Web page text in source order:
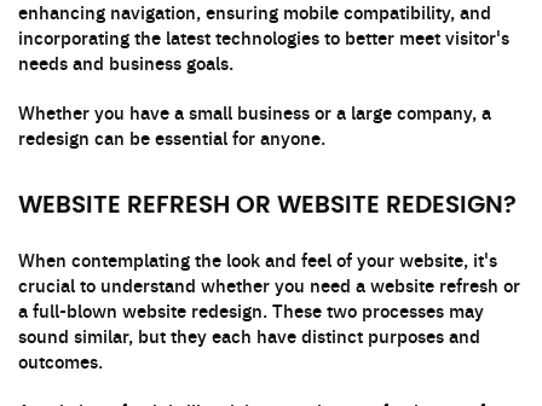
enhancing navigation, ensuring mobile compatibility, and
incorporating the latest technologies to better meet visitor's
needs and business goals.
Whether you have a small business or a large company, a
redesign can be essential for anyone.
WEBSITE REFRESH OR WEBSITE REDESIGN?
When contemplating the look and feel of your website, it's
crucial to understand whether you need a website refresh or
a full-blown website redesign. These two processes may
sound similar, but they each have distinct purposes and
outcomes.